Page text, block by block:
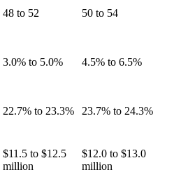
48 to 52 50 to 54
3.0% to 5.0% 4.5% to 6.5%
22.7% to 23.3% 23.7% to 24.3%
$11.5 to $12.5
million
$12.0 to $13.0
million